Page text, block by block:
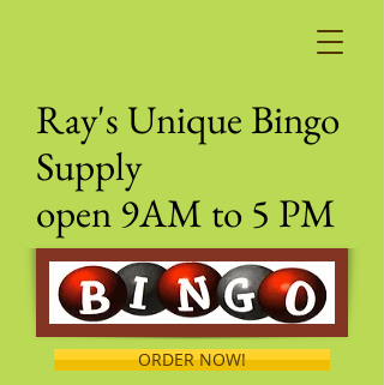
Ray's Unique Bingo
Supply
open 9AM to 5 PM
ORDER NOW!